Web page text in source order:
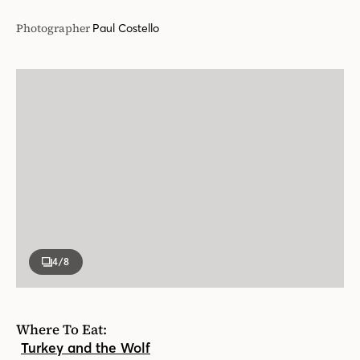
Photographer Paul Costello
4/8
Where To Eat:
Turkey and the Wolf